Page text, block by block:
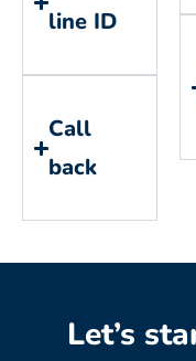
line ID
Call
back
Let’s